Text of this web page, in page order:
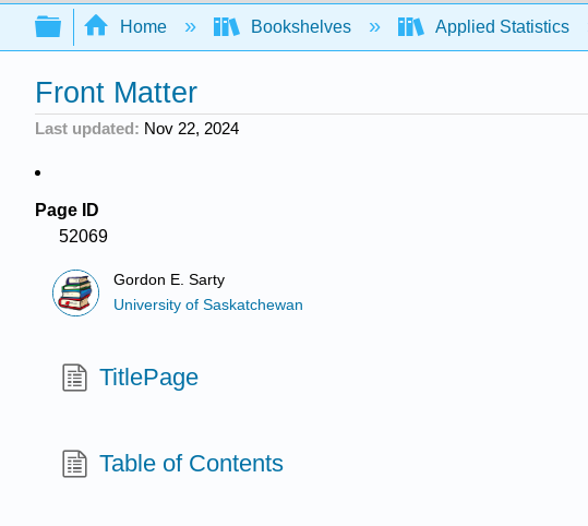
Search
Expand/collapse global hierarchy
Home Bookshelves Applied Statistics
Front Matter
Last updated Nov 22, 2024
Page ID
52069
Gordon E. Sarty
University of Saskatchewan
TitlePage
Table of Contents